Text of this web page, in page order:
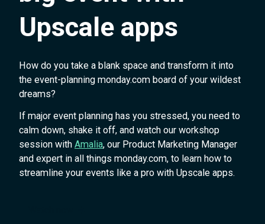
Upscale apps
How do you take a blank space and transform it into
the event-planning monday.com board of your wildest
dreams?
If major event planning has you stressed, you need to
calm down, shake it off, and watch our workshop
session with Amalia, our Product Marketing Manager
and expert in all things monday.com, to learn how to
streamline your events like a pro with Upscale apps.